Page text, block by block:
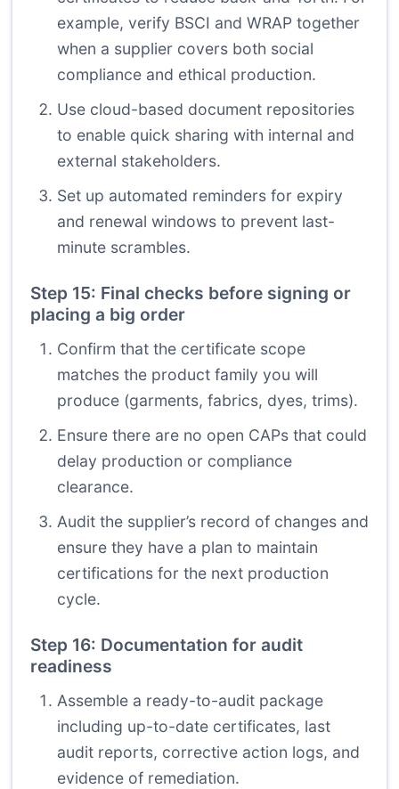
example, verify BSCI and WRAP together
when a supplier covers both social
compliance and ethical production.
Use cloud-based document repositories
to enable quick sharing with internal and
external stakeholders.
Set up automated reminders for expiry
and renewal windows to prevent last-
minute scrambles.
Step 15: Final checks before signing or
placing a big order
Confirm that the certificate scope
matches the product family you will
produce (garments, fabrics, dyes, trims).
Ensure there are no open CAPs that could
delay production or compliance
clearance.
Audit the supplier’s record of changes and
ensure they have a plan to maintain
certifications for the next production
cycle.
Step 16: Documentation for audit
readiness
Assemble a ready-to-audit package
including up-to-date certificates, last
audit reports, corrective action logs, and
evidence of remediation.